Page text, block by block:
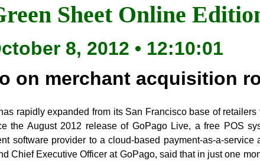
Sheet Online
8, 2012 • 12:10:01
on merchant acquisition
rapidly expanded from its San Francisco base of retailers
the August 2012 release of GoPago Live, a free POS
software provider to a cloud-based payment-as-a-service
Chief Executive Officer at GoPago, said that in just one